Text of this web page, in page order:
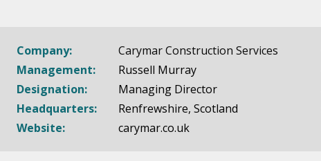
Company:
Carymar Construction Services
Management:
Russell Murray
Designation:
Managing Director
Headquarters:
Renfrewshire, Scotland
Website:
carymar.co.uk